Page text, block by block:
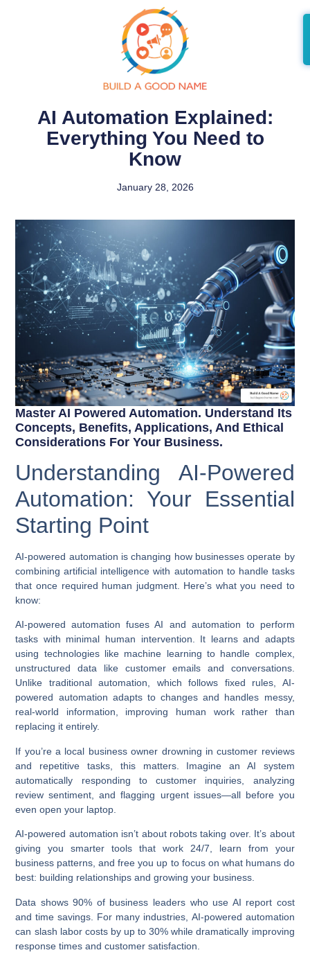
AI Automation Explained:
Everything You Need to
Know
January 28, 2026
Master AI Powered Automation. Understand Its
Concepts, Benefits, Applications, And Ethical
Considerations For Your Business.
Understanding AI-Powered
Automation: Your Essential
Starting Point
AI-powered automation is changing how businesses operate by
combining artificial intelligence with automation to handle tasks
that once required human judgment. Here’s what you need to
know:
AI-powered automation fuses AI and automation to perform
tasks with minimal human intervention. It learns and adapts
using technologies like machine learning to handle complex,
unstructured data like customer emails and conversations.
Unlike traditional automation, which follows fixed rules, AI-
powered automation adapts to changes and handles messy,
real-world information, improving human work rather than
replacing it entirely.
If you’re a local business owner drowning in customer reviews
and repetitive tasks, this matters. Imagine an AI system
automatically responding to customer inquiries, analyzing
review sentiment, and flagging urgent issues—all before you
even open your laptop.
AI-powered automation isn’t about robots taking over. It’s about
giving you smarter tools that work 24/7, learn from your
business patterns, and free you up to focus on what humans do
best: building relationships and growing your business.
Data shows90% of business leaders who use AI report cost
and time savings . For many industries, AI-powered automation
can slash labor costs by up to 30% while dramatically improving
response times and customer satisfaction.